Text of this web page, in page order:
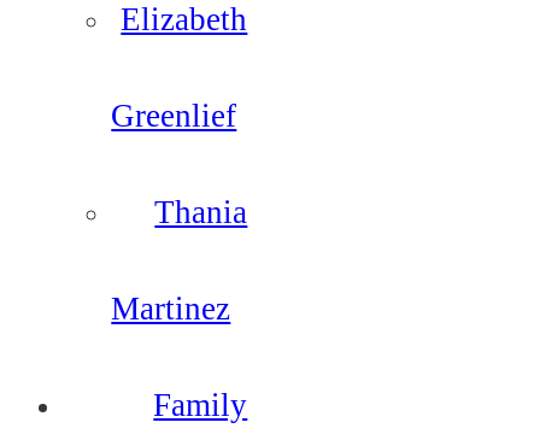
Elizabeth
Greenlief
Thania
Martinez
Family